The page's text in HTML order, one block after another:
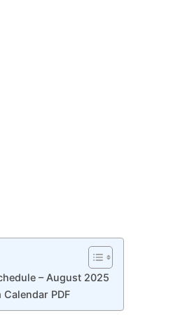
– August 2025
Calendar PDF